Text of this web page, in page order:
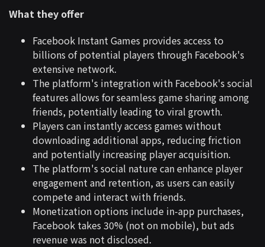
What they offer
Facebook Instant Games provides access to
billions of potential players through Facebook's
extensive network.
The platform's integration with Facebook's social
features allows for seamless game sharing among
friends, potentially leading to viral growth.
Players can instantly access games without
downloading additional apps, reducing friction
and potentially increasing player acquisition.
The platform's social nature can enhance player
engagement and retention, as users can easily
compete and interact with friends.
Monetization options include in-app purchases,
Facebook takes 30% (not on mobile), but ads
revenue was not disclosed.